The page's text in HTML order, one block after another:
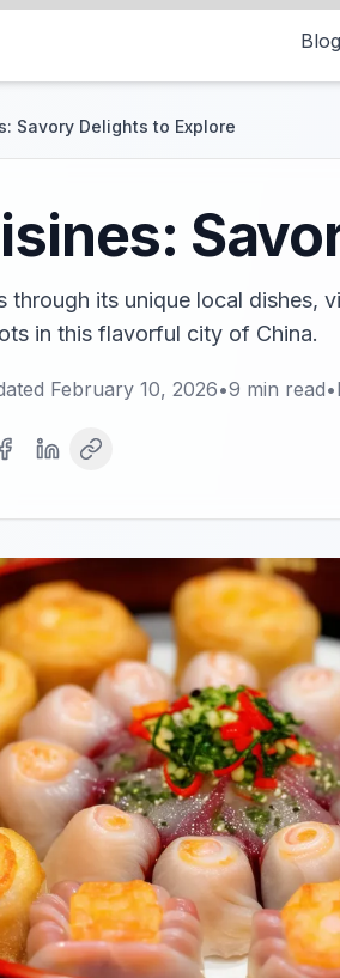
Blog
Savory Delights to Explore
through its unique local dishes,
in this flavorful city of China.
February 10, 2026•9 min read•